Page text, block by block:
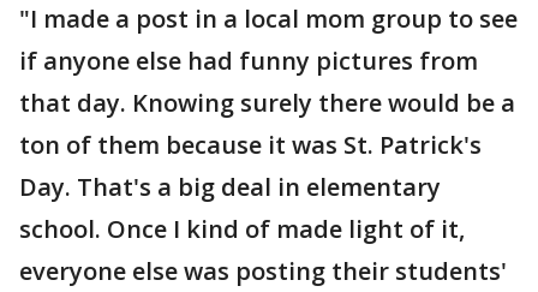
"I made a post in a local mom group to see
if anyone else had funny pictures from
that day. Knowing surely there would be a
ton of them because it was St. Patrick's
Day. That's a big deal in elementary
school. Once I kind of made light of it,
everyone else was posting their students'